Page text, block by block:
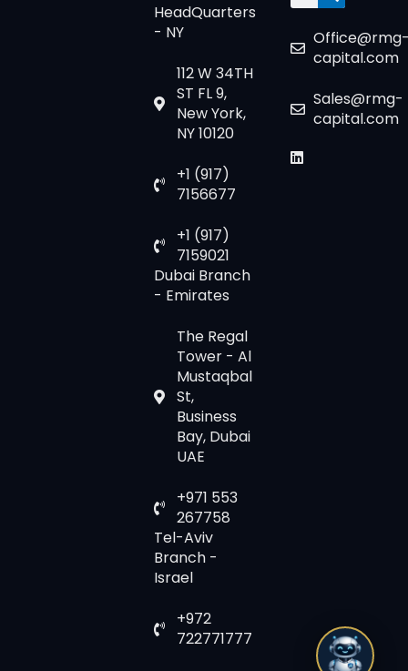
HeadQuarters
- NY
112 W 34TH
ST FL 9,
New York,
NY 10120
+1 (917)
7156677
+1 (917)
7159021
Dubai Branch
- Emirates
The Regal
Tower - Al
Mustaqbal
St,
Business
Bay, Dubai
UAE
+971 553
267758
Tel-Aviv
Branch -
Israel
+972
722771777
capital.com
Sales@rmg-
capital.com